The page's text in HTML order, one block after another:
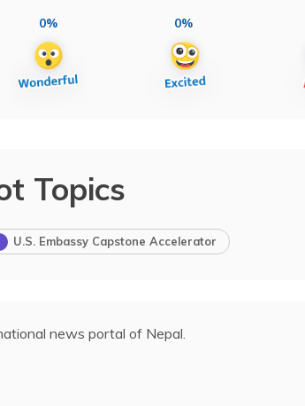
0% 0%
Topics
U.S. Embassy Capstone Accelerator
news portal of Nepal.